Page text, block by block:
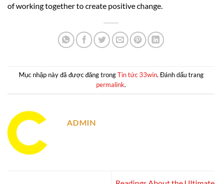
of working together to create positive change.
Mục nhập này đã được đăng trongTin tức 33win. Đánh dấu trang
permalink.
ADMIN